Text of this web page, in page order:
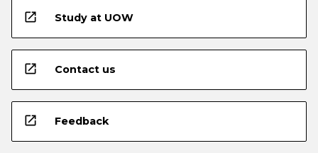
open_in_new Study at UOW
open_in_new Contact us
open_in_new Feedback